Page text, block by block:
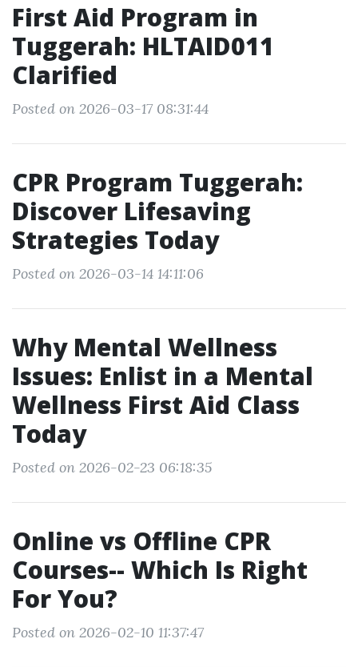
First Aid Program in
Tuggerah: HLTAID011
Clarified
Posted on 2026-03-17 08:31:44
CPR Program Tuggerah:
Discover Lifesaving
Strategies Today
Posted on 2026-03-14 14:11:06
Why Mental Wellness
Issues: Enlist in a Mental
Wellness First Aid Class
Today
Posted on 2026-02-23 06:18:35
Online vs Offline CPR
Courses-- Which Is Right
For You?
Posted on 2026-02-10 11:37:47